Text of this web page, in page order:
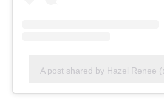
A post shared by Hazel Renee